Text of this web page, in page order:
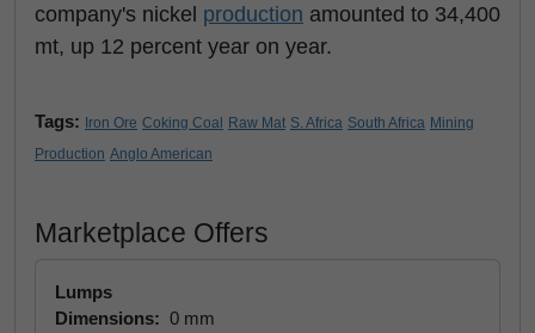
company's nickel production amounted to 34,400
mt, up 12 percent year on year.
Tags: Iron Ore Coking Coal Raw Mat S. Africa South Africa Mining
Production Anglo American
Marketplace Offers
Lumps
Dimensions: 0 mm